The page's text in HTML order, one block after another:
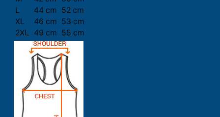
L
44 cm 52 cm
XL
46 cm 53 cm
2XL
49 cm 55 cm